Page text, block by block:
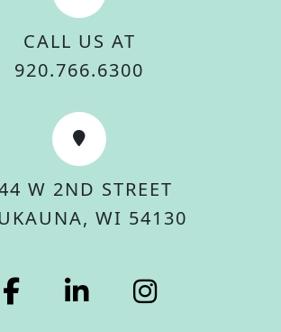
CALL US AT
920.766.6300
W 2ND STREET
WI 54130